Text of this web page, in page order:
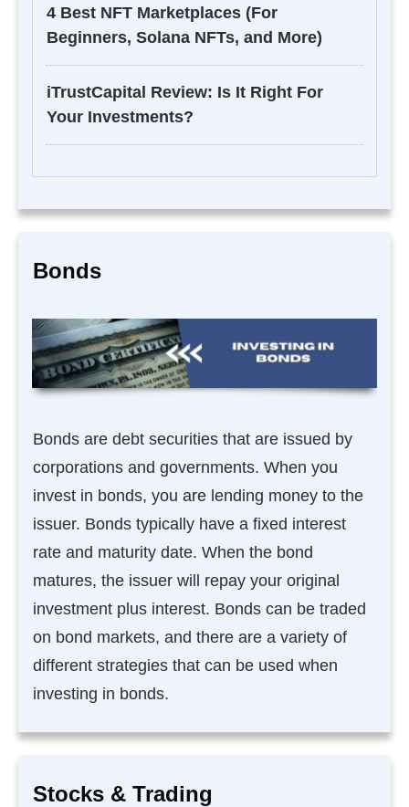
4 Best NFT Marketplaces (For
Beginners, Solana NFTs, and More)
iTrustCapital Review: Is It Right For
Your Investments?
Bonds
Bonds are debt securities that are issued by
corporations and governments. When you
invest in bonds, you are lending money to the
issuer. Bonds typically have a fixed interest
rate and maturity date. When the bond
matures, the issuer will repay your original
investment plus interest. Bonds can be traded
on bond markets, and there are a variety of
different strategies that can be used when
investing in bonds.
Stocks & Trading